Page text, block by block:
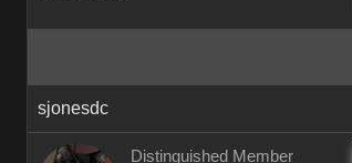
sjonesdc
Distinguished Member